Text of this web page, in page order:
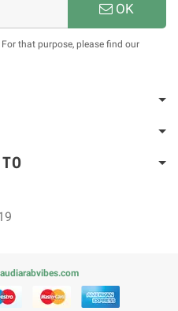
OK
that purpose, please find our